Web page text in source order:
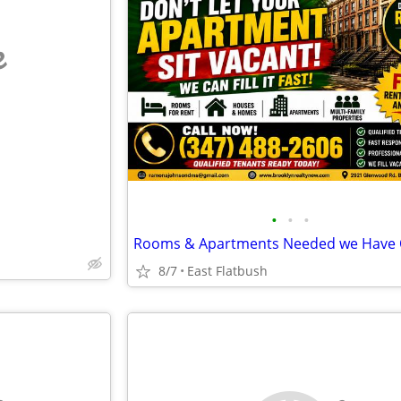
• • •
8/7 East Flatbush